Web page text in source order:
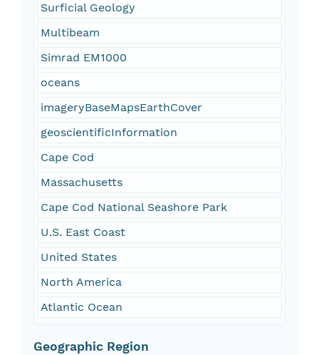
Surficial Geology
Multibeam
Simrad EM1000
oceans
imageryBaseMapsEarthCover
geoscientificInformation
Cape Cod
Massachusetts
Cape Cod National Seashore Park
U.S. East Coast
United States
North America
Atlantic Ocean
Geographic Region